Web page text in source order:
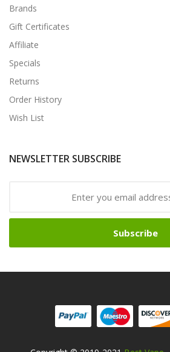
Brands
Gift Certificates
Affiliate
Specials
Returns
Order History
Wish List
NEWSLETTER SUBSCRIBE
Subscribe